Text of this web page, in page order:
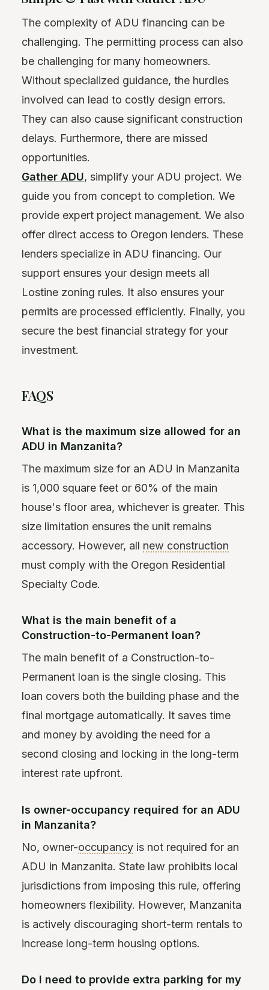
The complexity of ADU financing can be
challenging. The permitting process can also
be challenging for many homeowners.
Without specialized guidance, the hurdles
involved can lead to costly design errors.
They can also cause significant construction
delays. Furthermore, there are missed
opportunities.
Gather ADU, simplify your ADU project. We
guide you from concept to completion. We
provide expert project management. We also
offer direct access to Oregon lenders. These
lenders specialize in ADU financing. Our
support ensures your design meets all
Lostine zoning rules. It also ensures your
permits are processed efficiently. Finally, you
secure the best financial strategy for your
investment.
FAQS
What is the maximum size allowed for an
ADU in Manzanita?
The maximum size for an ADU in Manzanita
is 1,000 square feet or 60% of the main
house's floor area, whichever is greater. This
size limitation ensures the unit remains
accessory. However, all new construction
must comply with the Oregon Residential
Specialty Code.
What is the main benefit of a
Construction-to-Permanent loan?
The main benefit of a Construction-to-
Permanent loan is the single closing. This
loan covers both the building phase and the
final mortgage automatically. It saves time
and money by avoiding the need for a
second closing and locking in the long-term
interest rate upfront.
Is owner-occupancy required for an ADU
in Manzanita?
No, owner-occupancy is not required for an
ADU in Manzanita. State law prohibits local
jurisdictions from imposing this rule, offering
homeowners flexibility. However, Manzanita
is actively discouraging short-term rentals to
increase long-term housing options.
Do I need to provide extra parking for my